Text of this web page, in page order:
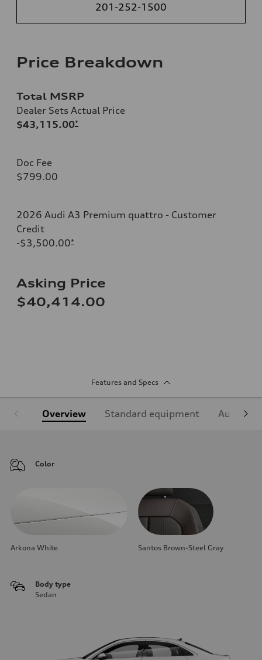
201-252-1500
Price Breakdown
Total MSRP
Dealer Sets Actual Price
$43,115.00*
Doc Fee
$799.00
2026 Audi A3 Premium quattro - Customer
Credit
-$3,500.00*
Asking Price
$40,414.00
Features and Specs
Overview Standard equipment Audi
Color
Arkona White Santos Brown-Steel Gray
Body type
Sedan